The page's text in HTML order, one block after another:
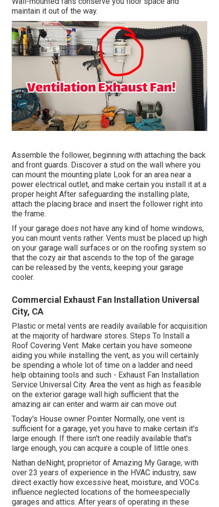
maintain it out of the way.
Assemble the follower, beginning with attaching the back
and front guards. Discover a stud on the wall where you
can mount the mounting plate Look for an area near a
power electrical outlet, and make certain you install it at a
proper height After safeguarding the installing plate,
attach the placing brace and insert the follower right into
the frame.
If your garage does not have any kind of home windows,
you can mount vents rather. Vents must be placed up high
on your garage wall surfaces or on the roofing system so
that the cozy air that ascends to the top of the garage
can be released by the vents, keeping your garage
cooler.
Commercial Exhaust Fan Installation Universal
City, CA
Plastic or metal vents are readily available for acquisition
at the majority of hardware stores. Steps To Install a
Roof Covering Vent: Make certain you have someone
aiding you while installing the vent, as you will certainly
be spending a whole lot of time on a ladder and need
help obtaining tools and such - Exhaust Fan Installation
Service Universal City. Area the vent as high as feasible
on the exterior garage wall high sufficient that the
amazing air can enter and warm air can move out
Today's House owner Pointer Normally, one vent is
sufficient for a garage, yet you have to make certain it's
large enough. If there isn't one readily available that's
large enough, you can acquire a couple of little ones.
Nathan deNight, proprietor of Amazing My Garage, with
over 23 years of experience in the HVAC industry, saw
direct exactly how excessive heat, moisture, and VOCs
influence neglected locations of the homeespecially
garages and attics. After years of operating in these